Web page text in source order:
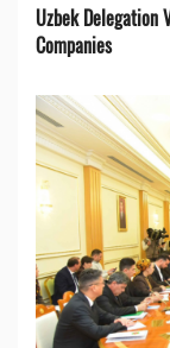
Uzbek Delegation
Companies